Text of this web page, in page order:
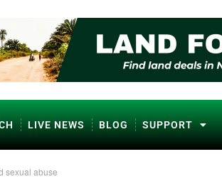
LIVE NEWS BLOG SUPPORT
sexual abuse